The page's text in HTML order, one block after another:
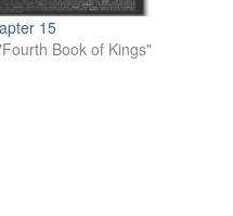
15
Book of Kings"